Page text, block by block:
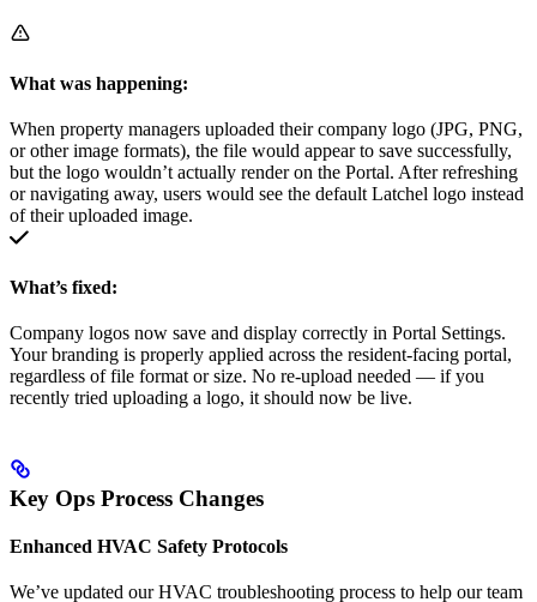
What was happening:
When property managers uploaded their company logo (JPG, PNG,
or other image formats), the file would appear to save successfully,
but the logo wouldn’t actually render on the Portal. After refreshing
or navigating away, users would see the default Latchel logo instead
of their uploaded image.
What’s fixed:
Company logos now save and display correctly in Portal Settings.
Your branding is properly applied across the resident-facing portal,
regardless of file format or size. No re-upload needed — if you
recently tried uploading a logo, it should now be live.
Key Ops Process Changes
Enhanced HVAC Safety Protocols
We’ve updated our HVAC troubleshooting process to help our team